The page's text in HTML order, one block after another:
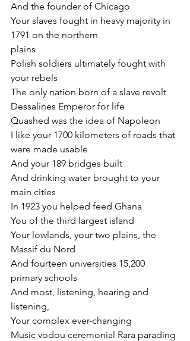
And the founder of Chicago
Your slaves fought in heavy majority in
1791 on the northern
plains
Polish soldiers ultimately fought with
your rebels
The only nation born of a slave revolt
Dessalines Emperor for life
Quashed was the idea of Napoleon
I like your 1700 kilometers of roads that
were made usable
And your 189 bridges built
And drinking water brought to your
main cities
In 1923 you helped feed Ghana
You of the third largest island
Your lowlands, your two plains, the
Massif du Nord
And fourteen universities 15,200
primary schools
And most, listening, hearing and
listening,
Your complex ever-changing
Music vodou ceremonial Rara parading